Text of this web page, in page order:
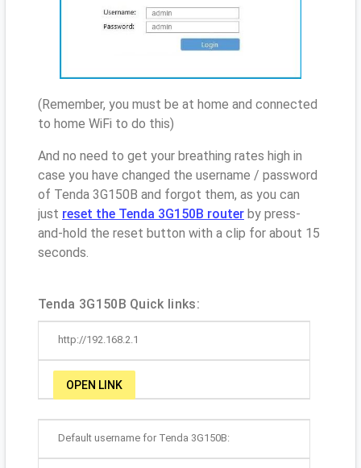
(Remember, you must be at home and connected
to home WiFi to do this)
And no need to get your breathing rates high in
case you have changed the username / password
of Tenda 3G150B and forgot them, as you can
just reset the Tenda 3G150B router by press-
and-hold the reset button with a clip for about 15
seconds.
Tenda 3G150B Quick links:
http://192.168.2.1
OPEN LINK
Default username for Tenda 3G150B: